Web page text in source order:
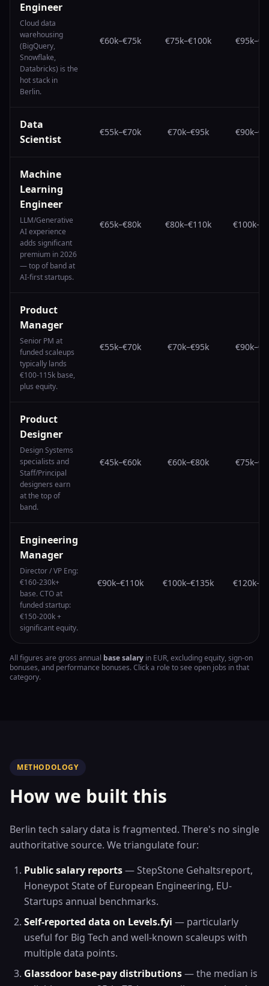
Engineer
Cloud data
warehousing
(BigQuery,
Snowflake,
Databricks) is the
hot stack in
Berlin.
€60k–€75k €75k–€100k €95k–
Data
Scientist
€55k–€70k €70k–€95k €90k–
Machine
Learning
Engineer
LLM/Generative
AI experience
adds significant
premium in 2026
— top of band at
AI-first startups.
€65k–€80k €80k–€110k €100k–
Product
Manager
Senior PM at
funded scaleups
typically lands
€100-115k base,
plus equity.
€55k–€70k €70k–€95k €90k–
Product
Designer
Design Systems
specialists and
Staff/Principal
designers earn
at the top of
band.
€45k–€60k €60k–€80k €75k–
Engineering
Manager
Director / VP Eng:
€160-230k+
base. CTO at
funded startup:
€150-200k +
significant equity.
€90k–€110k €100k–€135k €120k–
All figures are gross annual base salary in EUR, excluding equity, sign-on
bonuses, and performance bonuses. Click a role to see open jobs in that
category.
METHODOLOGY
How we built this
Berlin tech salary data is fragmented. There's no single
authoritative source. We triangulate four:
Public salary reports— StepStone Gehaltsreport,
Honeypot State of European Engineering, EU-
Startups annual benchmarks.
Self-reported data on Levels.fyi — particularly
useful for Big Tech and well-known scaleups with
multiple data points.
Glassdoor base-pay distributions— the median is